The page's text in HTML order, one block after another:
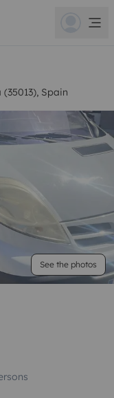
Spain
See the photos